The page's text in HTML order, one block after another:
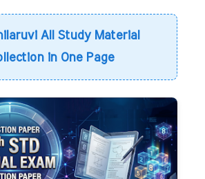
All Study Material
in One Page